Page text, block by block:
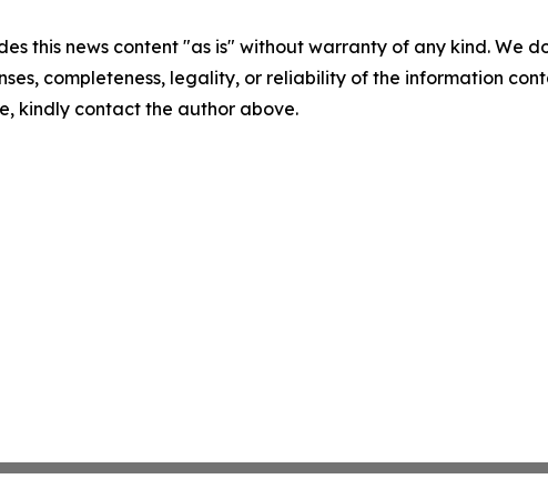
this news content "as is" without warranty of any kind.
completeness, legality, or reliability of the information
kindly contact the author above.